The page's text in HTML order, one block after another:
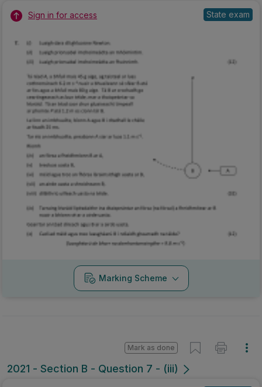
Sign in for access State exam
Marking Scheme
2021 - Section B - Question 7 - (iii)
Mark as done